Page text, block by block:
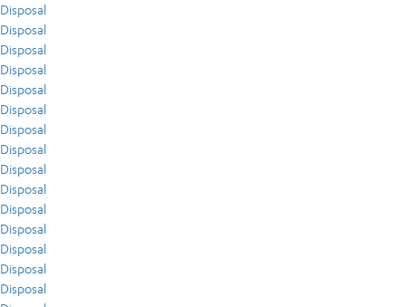
Disposal
Disposal
Disposal
Disposal
Disposal
Disposal
Disposal
Disposal
Disposal
Disposal
Disposal
Disposal
Disposal
Disposal
Disposal